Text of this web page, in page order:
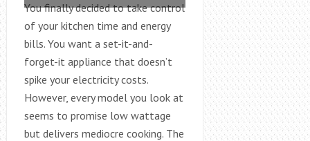
You finally decided to take control
of your kitchen time and energy
bills. You want a set-it-and-
forget-it appliance that doesn’t
spike your electricity costs.
However, every model you look at
seems to promise low wattage
but delivers mediocre cooking. The